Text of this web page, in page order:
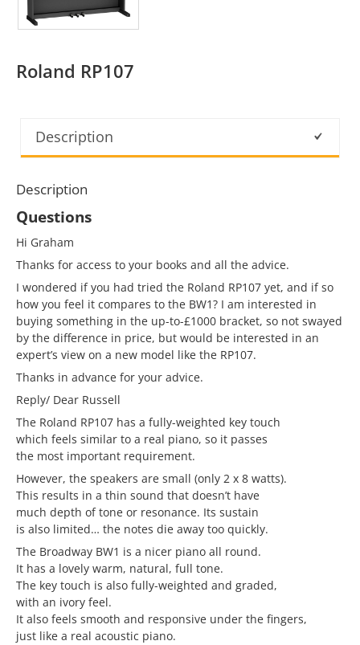
Roland RP107
Description
Description
Questions
Hi Graham
Thanks for access to your books and all the advice.
I wondered if you had tried the Roland RP107 yet, and if so
how you feel it compares to the BW1? I am interested in
buying something in the up-to-£1000 bracket, so not swayed
by the difference in price, but would be interested in an
expert’s view on a new model like the RP107.
Thanks in advance for your advice.
Reply/ Dear Russell
The Roland RP107 has a fully-weighted key touch
which feels similar to a real piano, so it passes
the most important requirement.
However, the speakers are small (only 2 x 8 watts).
This results in a thin sound that doesn’t have
much depth of tone or resonance. Its sustain
is also limited… the notes die away too quickly.
The Broadway BW1 is a nicer piano all round.
It has a lovely warm, natural, full tone.
The key touch is also fully-weighted and graded,
with an ivory feel.
It also feels smooth and responsive under the fingers,
just like a real acoustic piano.